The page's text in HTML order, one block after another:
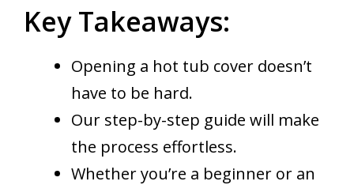
Key Takeaways:
Opening a hot tub cover doesn’t
have to be hard.
Our step-by-step guide will make
the process effortless.
Whether you’re a beginner or an